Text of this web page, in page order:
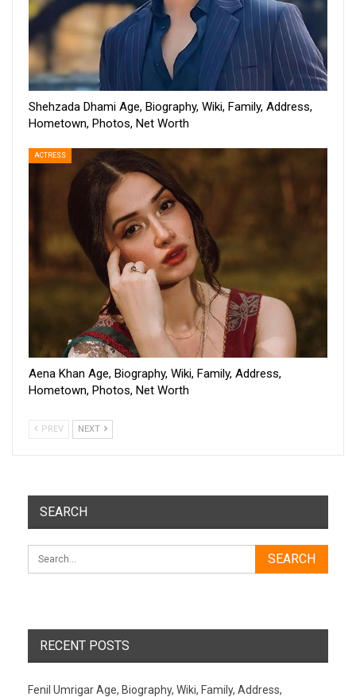
Shehzada Dhami Age, Biography, Wiki, Family, Address,
Hometown, Photos, Net Worth
ACTRESS
Aena Khan Age, Biography, Wiki, Family, Address,
Hometown, Photos, Net Worth
PREV NEXT
SEARCH
RECENT POSTS
Fenil Umrigar Age, Biography, Wiki, Family, Address,